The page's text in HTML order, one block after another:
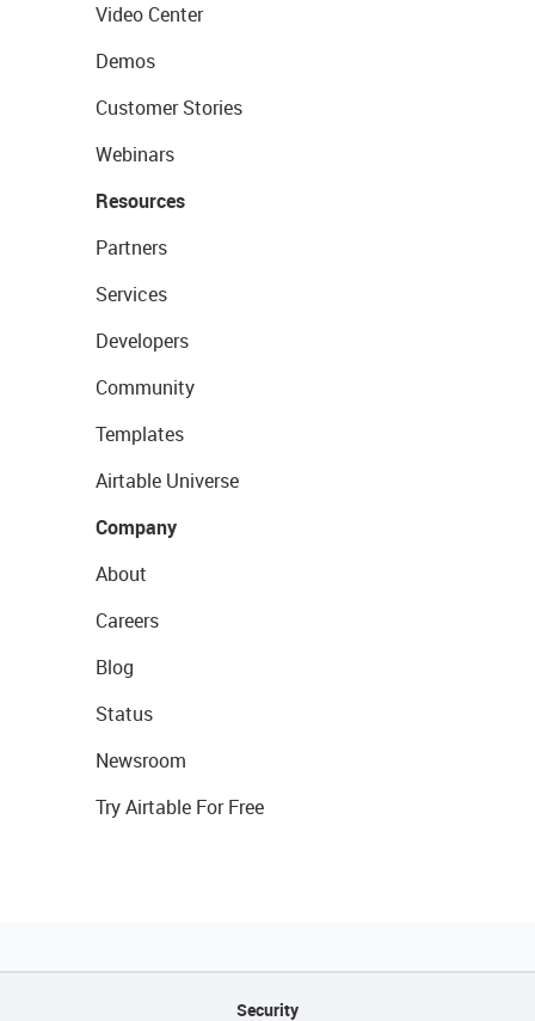
Video Center
Demos
Customer Stories
Webinars
Resources
Partners
Services
Developers
Community
Templates
Airtable Universe
Company
About
Careers
Blog
Status
Newsroom
Try Airtable For Free
Security